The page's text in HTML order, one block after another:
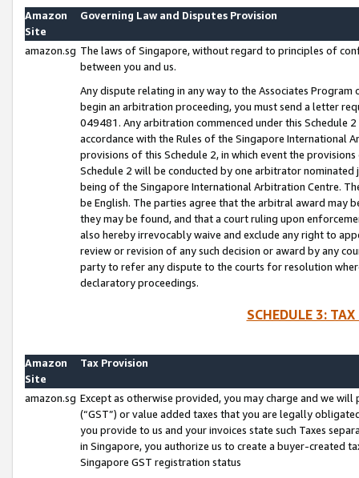
Amazon
Site
Governing Law and Disputes Provision
amazon.sg The laws of Singapore, without regard to principles of
between you and us.
Any dispute relating in any way to the Associates
begin an arbitration proceeding, you must send a letter
049481. Any arbitration commenced under this Schedule
accordance with the Rules of the Singapore International
provisions of this Schedule 2, in which event the
Schedule 2 will be conducted by one arbitrator
being of the Singapore International Arbitration Centre.
be English. The parties agree that the arbitral award may
they may be found, and that a court ruling upon
also hereby irrevocably waive and exclude any right to
review or revision of any such decision or award by any
party to refer any dispute to the courts for resolution
declaratory proceedings.
SCHEDULE 3:
Amazon
Site
Tax Provision
amazon.sg Except as otherwise provided, you may charge and we
(“GST”) or value added taxes that you are legally
you provide to us and your invoices state such Taxes
in Singapore, you authorize us to create a buyer-created
Singapore GST registration status